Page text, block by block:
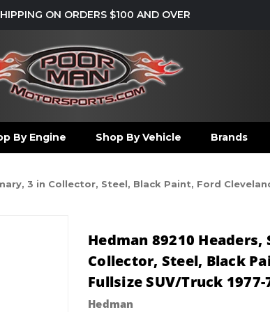
ON ORDERS $100 AND OVER
By Engine Shop By Vehicle Brands
3 in Collector, Steel, Black Paint, Ford
Hedman 89210
Collector, Steel, Black
Fullsize SUV/Truck
Hedman